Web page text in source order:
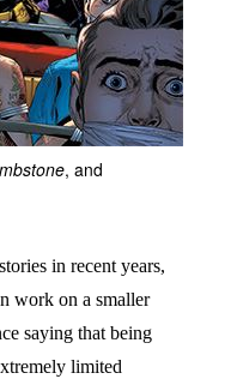
, and
in recent years,
work on a smaller
saying that being
limited